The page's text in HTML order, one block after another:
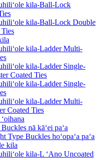
kila-Ball-Lock
kila-Ball-Lock Double
kila-Ladder Multi-
kila-Ladder Single-
Coated Ties
kila-Ladder Single-
kila-Ladder Multi-
Coated Ties
ʻoihana
nā kāʻei paʻa
Type Buckles hoʻopaʻa paʻa
kila
kila-L ʻAno Uncoated